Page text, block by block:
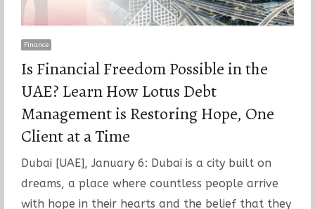
Finance
Is Financial Freedom Possible in the
UAE? Learn How Lotus Debt
Management is Restoring Hope, One
Client at a Time
Dubai [UAE], January 6: Dubai is a city built on
dreams, a place where countless people arrive
with hope in their hearts and the belief that they